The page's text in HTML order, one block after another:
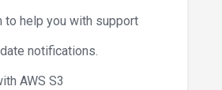
to help you with support
notifications.
AWS S3